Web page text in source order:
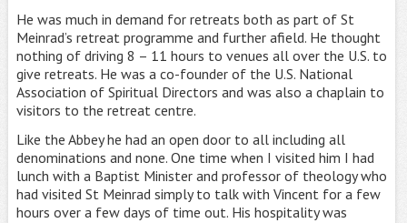
He was much in demand for retreats both as part of St
Meinrad’s retreat programme and further afield. He thought
nothing of driving 8 – 11 hours to venues all over the U.S. to
give retreats. He was a co-founder of the U.S. National
Association of Spiritual Directors and was also a chaplain to
visitors to the retreat centre.
Like the Abbey he had an open door to all including all
denominations and none. One time when I visited him I had
lunch with a Baptist Minister and professor of theology who
had visited St Meinrad simply to talk with Vincent for a few
hours over a few days of time out. His hospitality was